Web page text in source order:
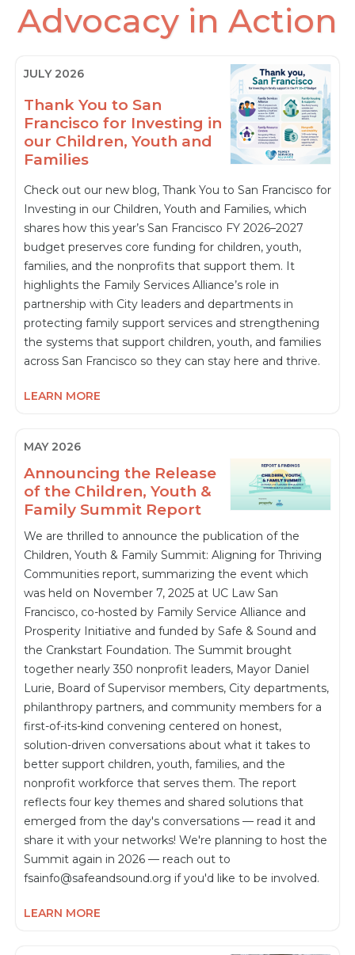
Advocacy in Action
JULY 2026
Thank You to San
Francisco for Investing in
our Children, Youth and
Families
Check out our new blog, Thank You to San Francisco for
Investing in our Children, Youth and Families, which
shares how this year’s San Francisco FY 2026–2027
budget preserves core funding for children, youth,
families, and the nonprofits that support them. It
highlights the Family Services Alliance’s role in
partnership with City leaders and departments in
protecting family support services and strengthening
the systems that support children, youth, and families
across San Francisco so they can stay here and thrive.
LEARN MORE
MAY 2026
Announcing the Release
of the Children, Youth &
Family Summit Report
We are thrilled to announce the publication of the
Children, Youth & Family Summit: Aligning for Thriving
Communities report, summarizing the event which
was held on November 7, 2025 at UC Law San
Francisco, co-hosted by Family Service Alliance and
Prosperity Initiative and funded by Safe & Sound and
the Crankstart Foundation. The Summit brought
together nearly 350 nonprofit leaders, Mayor Daniel
Lurie, Board of Supervisor members, City departments,
philanthropy partners, and community members for a
first-of-its-kind convening centered on honest,
solution-driven conversations about what it takes to
better support children, youth, families, and the
nonprofit workforce that serves them. The report
reflects four key themes and shared solutions that
emerged from the day's conversations — read it and
share it with your networks! We're planning to host the
Summit again in 2026 — reach out to
fsainfo@safeandsound.org if you'd like to be involved.
LEARN MORE